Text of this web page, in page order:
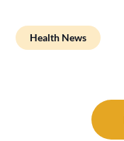
Health News
navigation